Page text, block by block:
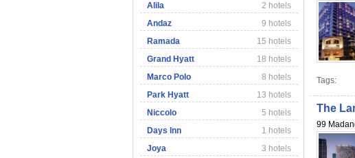
Alila
2 hotels
Andaz
9 hotels
Ramada
15 hotels
Grand Hyatt
18 hotels
Marco Polo
8 hotels
Park Hyatt
13 hotels
Niccolo
5 hotels
Days Inn
1 hotels
Joya
3 hotels
Tags:
The
99